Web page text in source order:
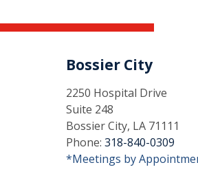
Bossier City
2250 Hospital Drive
Suite 248
Bossier City, LA 71111
Phone: 318-840-0309
*Meetings by